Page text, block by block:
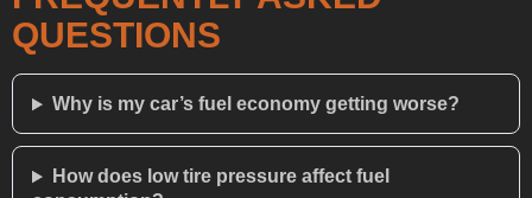
QUESTIONS
Why is my car’s fuel economy getting worse?
How does low tire pressure affect fuel